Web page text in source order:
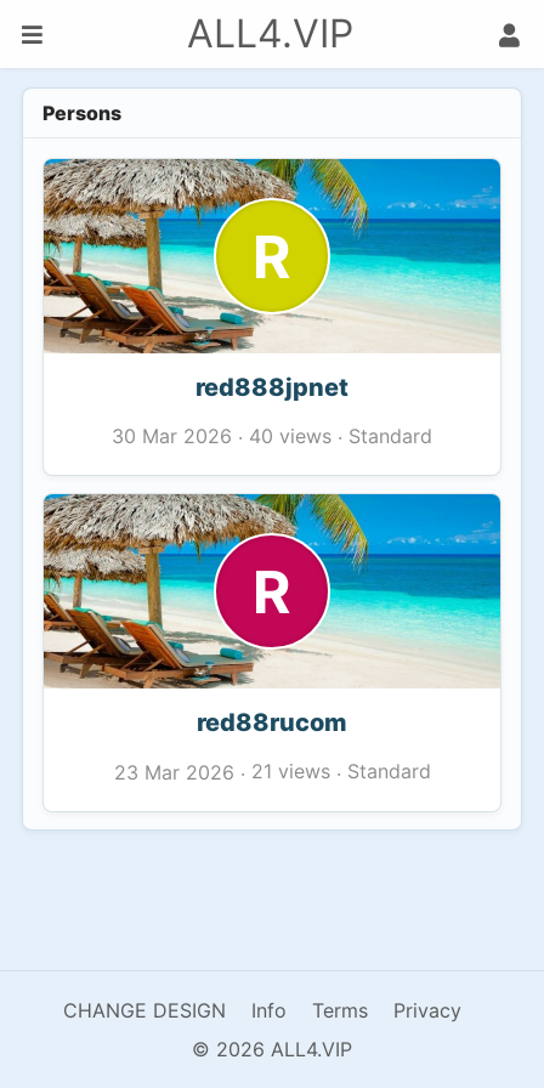
ALL4.VIP
Persons
R
red888jpnet
30 Mar 2026 · 40 views · Standard
R
red88rucom
23 Mar 2026 · 21 views· Standard
CHANGE DESIGN Info Terms
Privacy
© 2026 ALL4.VIP